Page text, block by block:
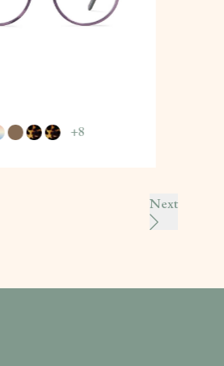
+8
Next